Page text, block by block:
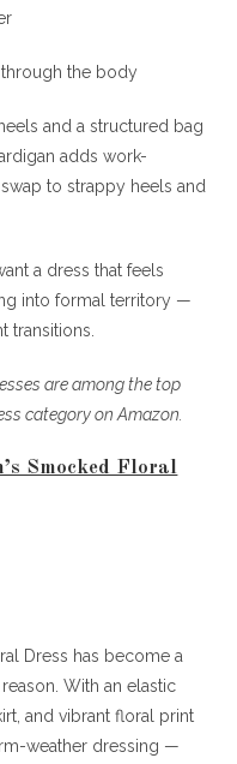
the body
and a structured bag
adds work-
to strappy heels and
a dress that feels
into formal territory —
transitions.
are among the top
category on Amazon.
Smocked Floral
Dress has become a
With an elastic
and vibrant floral print
weather dressing —